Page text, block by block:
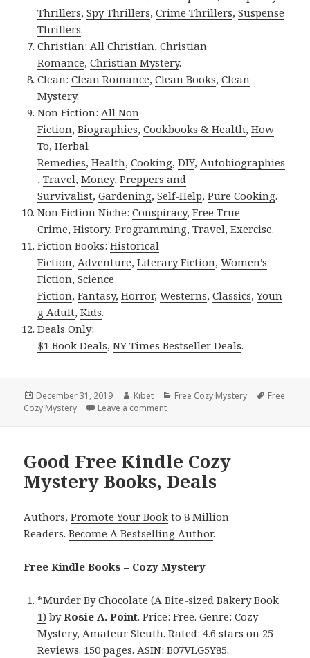
Thrillers,Spy Thrillers,Crime Thrillers,Suspense
Thrillers.
Christian:All Christian,Christian
Romance,Christian Mystery.
Clean:Clean Romance,Clean Books,Clean
Mystery.
Non Fiction:All Non
Fiction,Biographies,Cookbooks & Health,How
To,Herbal
Remedies,Health,Cooking,DIY,Autobiographies
,Travel,Money,Preppers and
Survivalist,Gardening,Self-Help,Pure Cooking.
Non Fiction Niche:Conspiracy,Free True
Crime,History,Programming,Travel,Exercise.
Fiction Books:Historical
Fiction,Adventure,Literary Fiction,Women’s
Fiction,Science
Fiction,Fantasy, Horror,Westerns,Classics,Youn
g Adult,Kids.
Deals Only:
$1 Book Deals,NY Times Bestseller Deals.
Posted
on
December 31, 2019 Author
Kibet Categories
Free Cozy Mystery Tags
Free
Cozy Mystery
Leave a comment
Good Free Kindle Cozy
Mystery Books, Deals
Authors,Promote Your Book to 8 Million
Readers.Become A Bestselling Author.
Free Kindle Books – Cozy Mystery
*Murder By Chocolate (A Bite-sized Bakery Book
1) byRosie A. Point. Price: Free. Genre: Cozy
Mystery, Amateur Sleuth. Rated: 4.6 stars on 25
Reviews. 150 pages. ASIN: B07VLG5Y85.